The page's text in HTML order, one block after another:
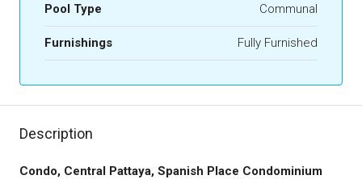
Pool Type Communal
Furnishings Fully Furnished
Description
Condo, Central Pattaya, Spanish Place Condominium